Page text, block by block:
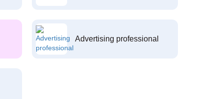
Advertising professional